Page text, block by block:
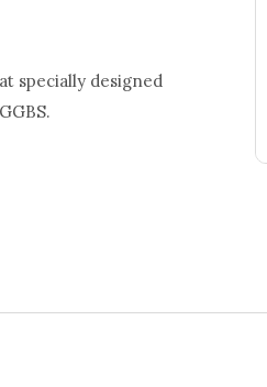
specially designed